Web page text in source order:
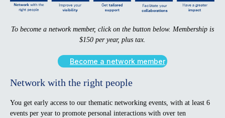
To become a network member, click on the button below. Membership is
$150 per year, plus tax.
Become a network member
Network with the right people
You get early access to our thematic networking events, with at least 6
events per year to promote personal interactions with over ten